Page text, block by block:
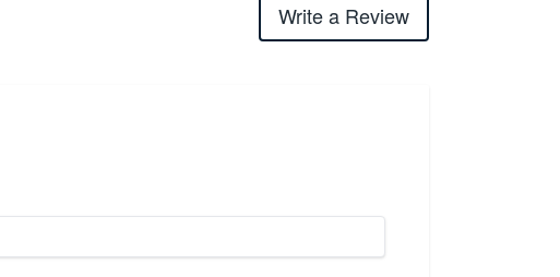
Write a Review